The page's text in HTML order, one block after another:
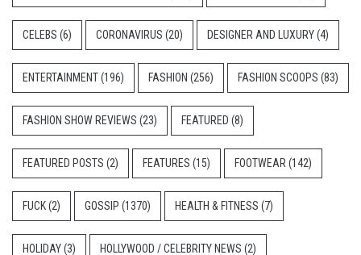
CELEBS (6) CORONAVIRUS (20) DESIGNER AND LUXURY(4)
ENTERTAINMENT(196) FASHION (256) FASHION SCOOPS (83)
FASHION SHOW REVIEWS (23) FEATURED (8)
FEATURED POSTS (2) FEATURES (15) FOOTWEAR (142)
FUCK(2) GOSSIP (1370) HEALTH & FITNESS (7)
HOLIDAY(3) HOLLYWOOD / CELEBRITY NEWS (2)